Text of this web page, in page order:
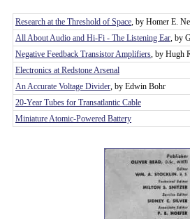
Research at the Threshold of Space, by Homer E.
All About Audio and Hi-Fi - The Listening Ear, by
Negative Feedback Transistor Amplifiers, by Hugh
Electronics at Redstone Arsenal
An Accurate Voltage Divider, by Edwin Bohr
20-Year Tubes for Transatlantic Cable
Miniature Atomic-Powered Battery